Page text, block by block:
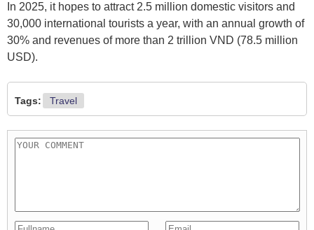
In 2025, it hopes to attract 2.5 million domestic visitors and
30,000 international tourists a year, with an annual growth of
30% and revenues of more than 2 trillion VND (78.5 million
USD).
Tags: Travel